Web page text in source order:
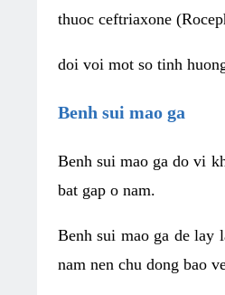
thuoc ceftriaxone
doi voi mot so tinh
Benh sui mao ga
Benh sui mao ga do vi
bat gap o nam.
Benh sui mao ga de lay
nam nen chu dong bao